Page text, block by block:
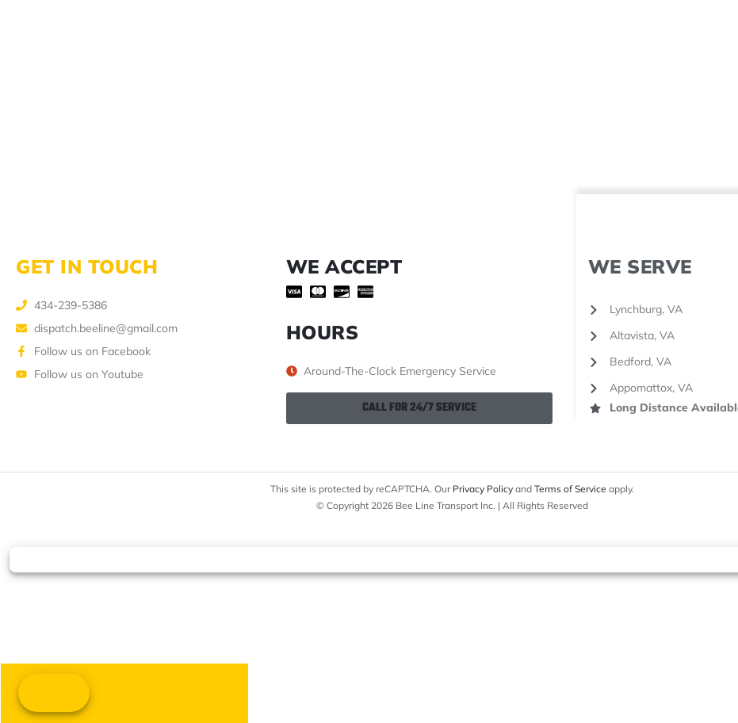
GET IN TOUCH
434-239-5386
dispatch.beeline@gmail.com
Follow us on Facebook
Follow us on Youtube
WE ACCEPT
HOURS
Around-The-Clock Emergency Service
CALL FOR 24/7 SERVICE
WE SERVE
Lynchburg, VA
Altavista, VA
Bedford, VA
Appomattox, VA
Long Distance
This site is protected by reCAPTCHA. Our Privacy Policyand Terms of Service apply.
© Copyright 2026 Bee Line Transport Inc. | All Rights Reserved